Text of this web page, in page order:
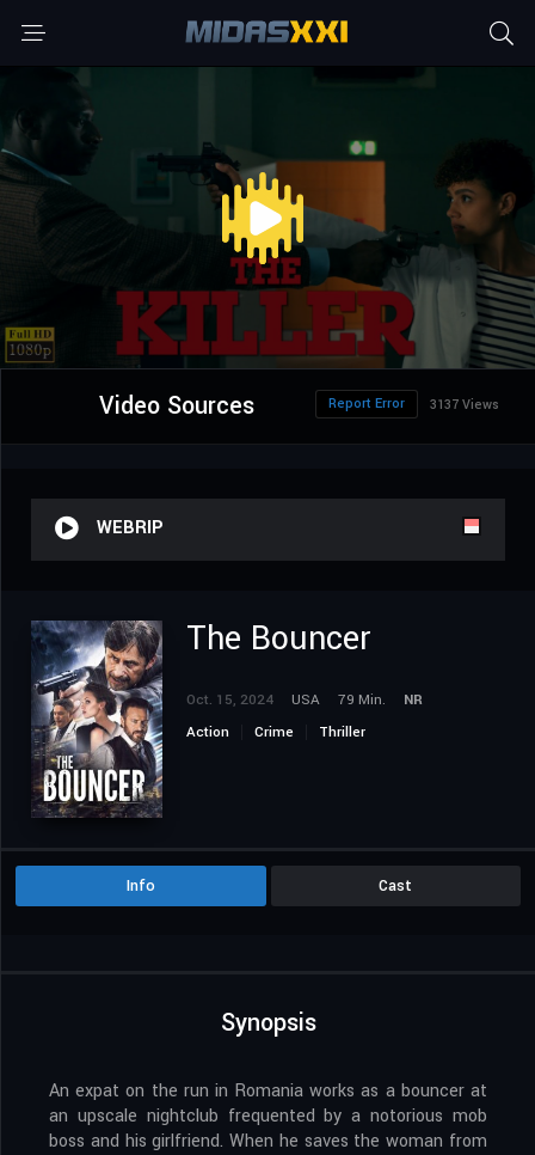
Video Sources 3137 Views
Report Error
WEBRIP
The Bouncer
Oct. 15, 2024 USA 79 Min.
NR
Action
Crime Thriller
Info Cast
Synopsis
An expat on the run in Romania works as a bouncer at
an upscale nightclub frequented by a notorious mob
boss and his girlfriend. When he saves the woman from